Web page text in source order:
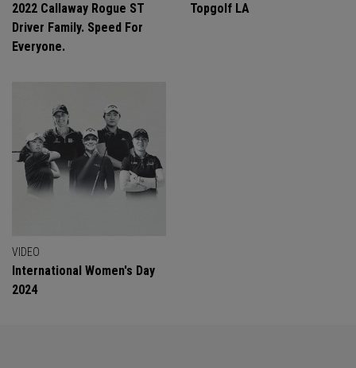
2022 Callaway Rogue ST
Driver Family. Speed For
Everyone.
Topgolf LA
VIDEO
International Women's Day
2024